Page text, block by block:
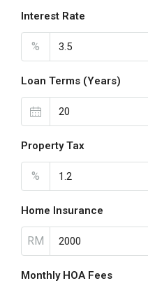
Interest Rate
%
Loan Terms (Years)
Property Tax
%
Home Insurance
RM
Monthly HOA Fees